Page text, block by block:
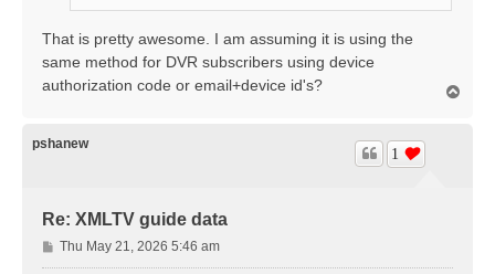
That is pretty awesome. I am assuming it is using the
same method for DVR subscribers using device
authorization code or email+device id's?
pshanew
Re: XMLTV guide data
1
P
o
Thu May 21, 2026 5:46 am